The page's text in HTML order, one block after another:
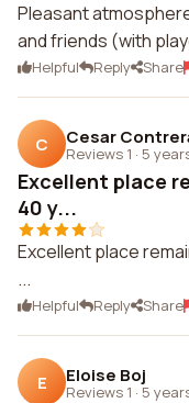
Pleasant
and friends (with
Helpful Reply Share
C Cesar
Reviews 1 · 5
Excellent place
40 y...
Excellent place
...
Helpful Reply Share
E Eloise Boj
Reviews 1 · 5